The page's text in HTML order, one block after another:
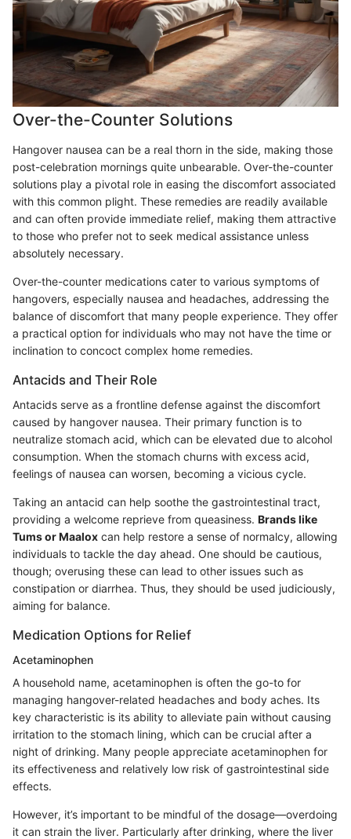
Over-the-Counter Solutions
Hangover nausea can be a real thorn in the side, making those
post-celebration mornings quite unbearable. Over-the-counter
solutions play a pivotal role in easing the discomfort associated
with this common plight. These remedies are readily available
and can often provide immediate relief, making them attractive
to those who prefer not to seek medical assistance unless
absolutely necessary.
Over-the-counter medications cater to various symptoms of
hangovers, especially nausea and headaches, addressing the
balance of discomfort that many people experience. They offer
a practical option for individuals who may not have the time or
inclination to concoct complex home remedies.
Antacids and Their Role
Antacids serve as a frontline defense against the discomfort
caused by hangover nausea. Their primary function is to
neutralize stomach acid, which can be elevated due to alcohol
consumption. When the stomach churns with excess acid,
feelings of nausea can worsen, becoming a vicious cycle.
Taking an antacid can help soothe the gastrointestinal tract,
providing a welcome reprieve from queasiness. Brands like
Tums or Maalox can help restore a sense of normalcy, allowing
individuals to tackle the day ahead. One should be cautious,
though; overusing these can lead to other issues such as
constipation or diarrhea. Thus, they should be used judiciously,
aiming for balance.
Medication Options for Relief
Acetaminophen
A household name, acetaminophen is often the go-to for
managing hangover-related headaches and body aches. Its
key characteristic is its ability to alleviate pain without causing
irritation to the stomach lining, which can be crucial after a
night of drinking. Many people appreciate acetaminophen for
its effectiveness and relatively low risk of gastrointestinal side
effects.
However, it’s important to be mindful of the dosage—overdoing
it can strain the liver. Particularly after drinking, where the liver